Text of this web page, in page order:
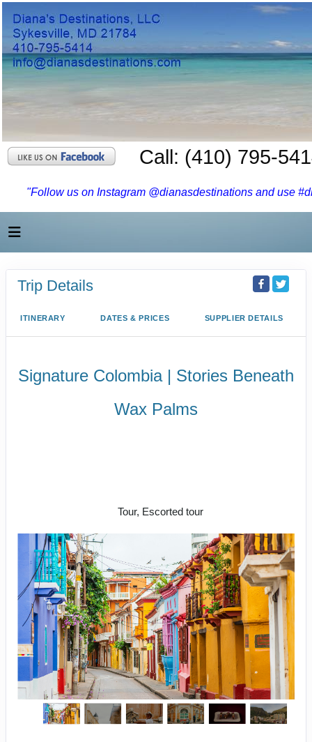
Call: (410) 795-
"Follow us on Instagram @dianasdestinations and use
Trip Details
ITINERARY DATES & PRICES SUPPLIER DETAILS
Signature Colombia | Stories Beneath
Wax Palms
Tour, Escorted tour